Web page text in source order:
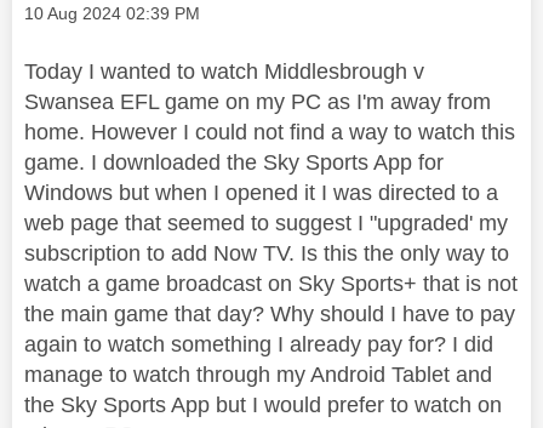
Message posted on
‎10 Aug 2024 02:39 PM
Today I wanted to watch Middlesbrough v
Swansea EFL game on my PC as I'm away from
home. However I could not find a way to watch this
game. I downloaded the Sky Sports App for
Windows but when I opened it I was directed to a
web page that seemed to suggest I "upgraded' my
subscription to add Now TV. Is this the only way to
watch a game broadcast on Sky Sports+ that is not
the main game that day? Why should I have to pay
again to watch something I already pay for? I did
manage to watch through my Android Tablet and
the Sky Sports App but I would prefer to watch on